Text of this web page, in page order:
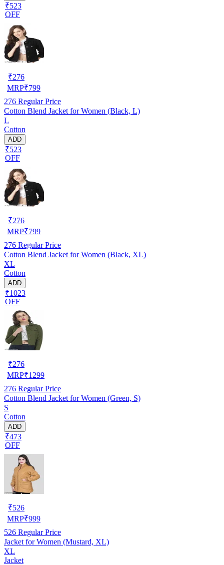
₹523
OFF
₹276
MRP₹799
276 Regular Price
Cotton Blend Jacket for Women (Black, L)
L
Cotton
ADD
₹523
OFF
₹276
MRP₹799
276 Regular Price
Cotton Blend Jacket for Women (Black, XL)
XL
Cotton
ADD
₹1023
OFF
₹276
MRP₹1299
276 Regular Price
Cotton Blend Jacket for Women (Green, S)
S
Cotton
ADD
₹473
OFF
₹526
MRP₹999
526 Regular Price
Jacket for Women (Mustard, XL)
XL
Jacket